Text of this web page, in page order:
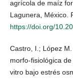
agrícola de maíz
Lagunera, México.
https://doi.org/
Castro, I.; López
morfo-fisiológica
vitro bajo estrés